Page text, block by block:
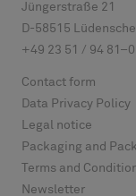
Jüngerstraße 21
D-58515
+49 23 51 / 94 81–0
Contact form
Data Privacy Policy
Legal notice
Packaging and
Terms and
Newsletter